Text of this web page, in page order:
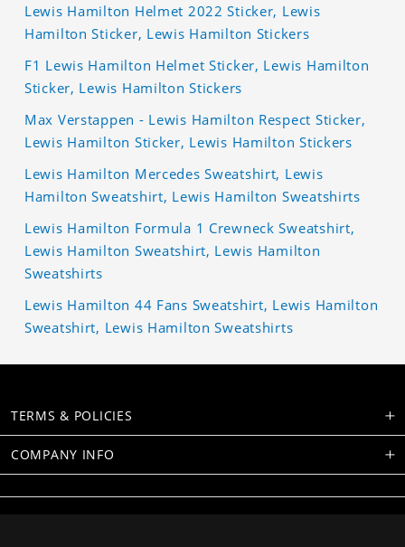
Lewis Hamilton Helmet 2022 Sticker, Lewis
Hamilton Sticker, Lewis Hamilton Stickers
F1 Lewis Hamilton Helmet Sticker, Lewis Hamilton
Sticker, Lewis Hamilton Stickers
Max Verstappen - Lewis Hamilton Respect Sticker,
Lewis Hamilton Sticker, Lewis Hamilton Stickers
Lewis Hamilton Mercedes Sweatshirt, Lewis
Hamilton Sweatshirt, Lewis Hamilton Sweatshirts
Lewis Hamilton Formula 1 Crewneck Sweatshirt,
Lewis Hamilton Sweatshirt, Lewis Hamilton
Sweatshirts
Lewis Hamilton 44 Fans Sweatshirt, Lewis Hamilton
Sweatshirt, Lewis Hamilton Sweatshirts
TERMS & POLICIES
COMPANY INFO